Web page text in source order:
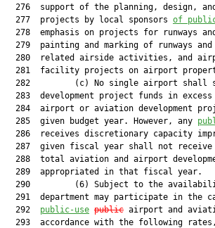
276  support of the planning, design,
  277  projects by local sponsors
of
278  emphasis on projects for runways
279  painting and marking of runways
280  related airside activities, and
281  facility projects on airport
282         (c) No single airport shall
283  development project funds in
284  airport or aviation development
  285  given budget year. However, any
286  receives discretionary capacity
287  given fiscal year shall not
288  total aviation and airport
  289  appropriated in that fiscal year.
290         (6) Subject to the
291  department may participate in the
  292
public-use public airport and
293  accordance with the following